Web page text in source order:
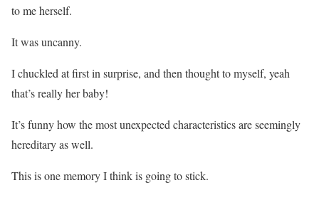
to me herself.
It was uncanny.
I chuckled at first in surprise, and then thought to myself, yeah
that’s really her baby!
It’s funny how the most unexpected characteristics are seemingly
hereditary as well.
This is one memory I think is going to stick.